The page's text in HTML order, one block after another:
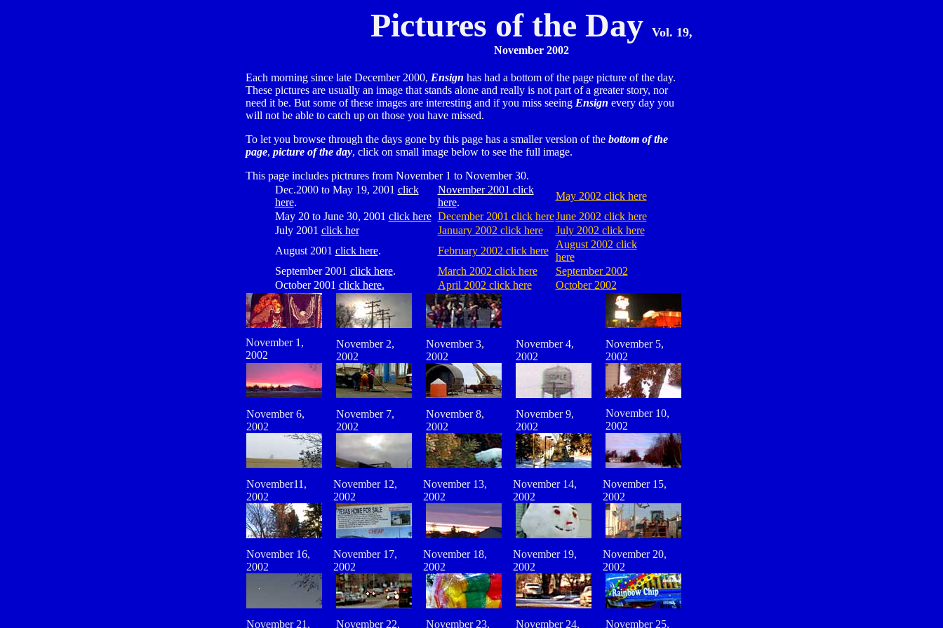
Pictures of the Day Vol. 19,
November 2002
Each morning since late December 2000, Ensign has had a bottom of the page picture of the day.
These pictures are usually an image that stands alone and really is not part of a greater story, nor
need it be. But some of these images are interesting and if you miss seeing Ensign every day you
will not be able to catch up on those you have missed.
To let you browse through the days gone by this page has a smaller version of the bottom of the
page, picture of the day, click on small image below to see the full image.
This page includes pictrures from November 1 to November 30.
Dec.2000 to May 19, 2001 click
here.
November 2001 click
here.
May 2002 click here
May 20 to June 30, 2001 click here December 2001 click hereJune 2002 click here
July 2001 click her January 2002 click here
July 2002 click here
August 2001 click here. February 2002 click here
August 2002 click
here
September 2001 click here. March 2002 click here
September 2002
October 2001 click here. April 2002 click here October 2002
November 1,
2002
November 2,
2002
November 3,
2002
November4,
2002
November 5,
2002
November 10,
2002
November 6,
2002
November 7,
2002
November 8,
2002
November 9,
2002
November11,
2002
November 12,
2002
November 13,
2002
November 14,
2002
November 15,
2002
November 16,
2002
November 17,
2002
November 18,
2002
November 19,
2002
November 20,
2002
November 21, November 22, November 23, November 24, November 25,